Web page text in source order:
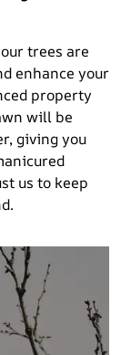
trees are
enhance your
property
will be
giving you
us to keep